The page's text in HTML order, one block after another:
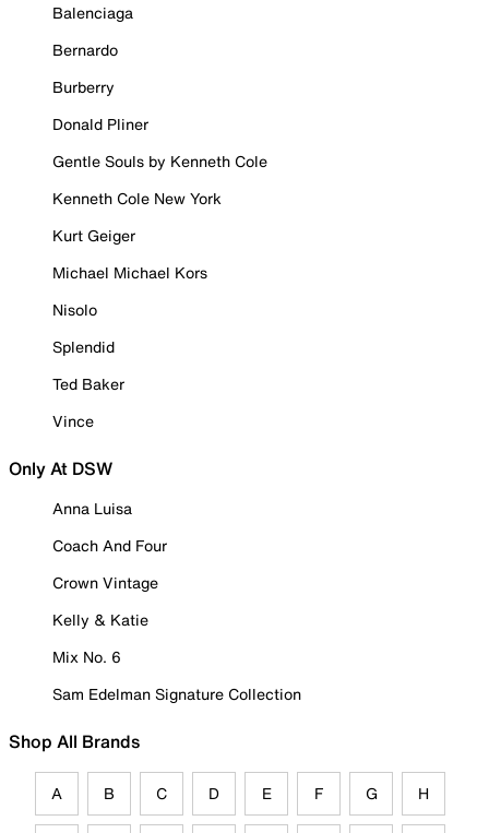
Balenciaga
Bernardo
Burberry
Donald Pliner
Gentle Souls by Kenneth Cole
Kenneth Cole New York
Kurt Geiger
Michael Michael Kors
Nisolo
Splendid
Ted Baker
Vince
Only At DSW
Anna Luisa
Coach And Four
Crown Vintage
Kelly & Katie
Mix No. 6
Sam Edelman Signature Collection
Shop All Brands
A B C D E F G H